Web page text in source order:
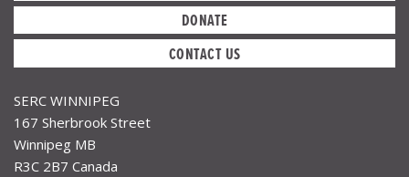
DONATE
CONTACT US
SERC WINNIPEG
167 Sherbrook Street
Winnipeg MB
R3C 2B7 Canada